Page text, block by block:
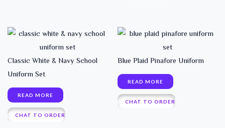
Classic White & Navy School
Uniform Set
READ MORE
CHAT TO ORDER
Blue Plaid Pinafore Uniform
READ MORE
CHAT TO ORDER